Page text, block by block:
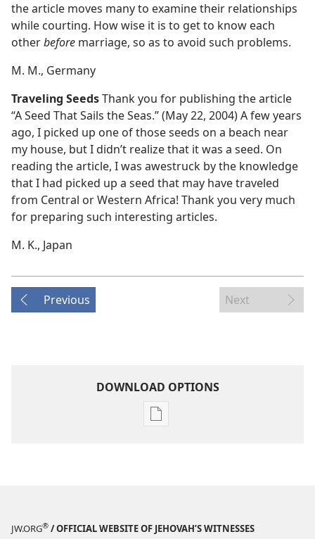
the article moves many to examine their relationships
while courting. How wise it is to get to know each
otherbefore marriage, so as to avoid such problems.
M. M., Germany
Traveling SeedsThank you for publishing the article
“A Seed That Sails the Seas.” (May 22, 2004) A few years
ago, I picked up one of those seeds on a beach near
my house, but I didn’t realize that it was a seed. On
reading the article, I was awestruck by the knowledge
that I had picked up a seed that may have traveled
from Central or Western Africa! Thank you very much
for preparing such interesting articles.
M. K., Japan
Previous Next
DOWNLOAD OPTIONS
Publication
JW.ORG® / OFFICIAL WEBSITE OF JEHOVAH’S WITNESSES